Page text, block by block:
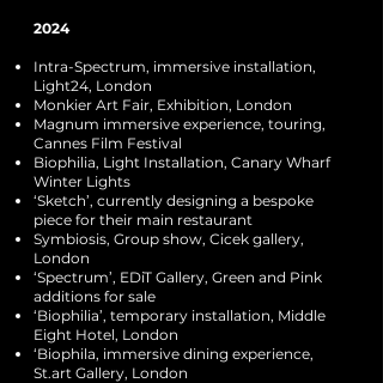
2024
Intra-Spectrum, immersive installation,
Light24, London
Monkier Art Fair, Exhibition, London
Magnum immersive experience, touring,
Cannes Film Festival
Biophilia, Light Installation, Canary Wharf
Winter Lights
‘Sketch’, currently designing a bespoke
piece for their main restaurant
Symbiosis, Group show, Cicek gallery,
London
‘Spectrum’, EDiT Gallery, Green and Pink
additions for sale
‘Biophilia’, temporary installation, Middle
Eight Hotel, London
‘Biophila, immersive dining experience,
St.art Gallery, London